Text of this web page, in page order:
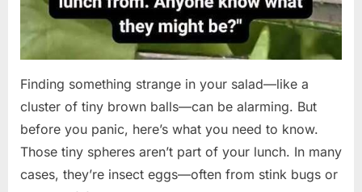
Finding something strange in your salad—like a
cluster of tiny brown balls—can be alarming. But
before you panic, here’s what you need to know.
Those tiny spheres aren’t part of your lunch. In many
cases, they’re insect eggs—often from stink bugs or